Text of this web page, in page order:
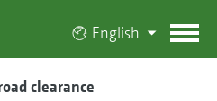
English
clearance